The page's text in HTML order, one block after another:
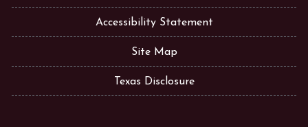
Accessibility Statement
Site Map
Texas Disclosure